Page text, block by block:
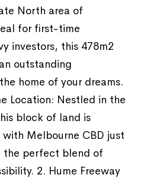
North area of
for first-time
investors, this 478m2
outstanding
home of your dreams.
Location: Nestled in the
block of land is
Melbourne CBD just
the perfect blend of
2. Hume Freeway